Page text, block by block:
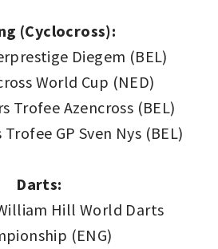
(Cyclocross):
Diegem (BEL)
World Cup (NED)
Trofee Azencross (BEL)
Trofee GP Sven Nys (BEL)
Darts:
Hill World Darts
(ENG)